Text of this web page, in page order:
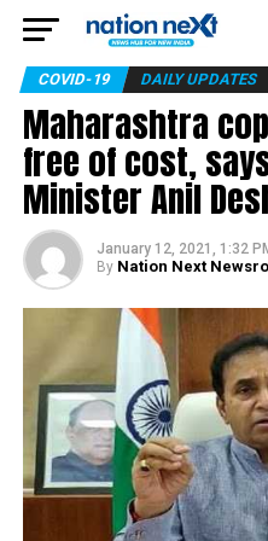
COVID-19 DAILY UPDATES
Maharashtra
free of cost,
Minister Anil
January 12, 2021, 1:32
By Nation Next